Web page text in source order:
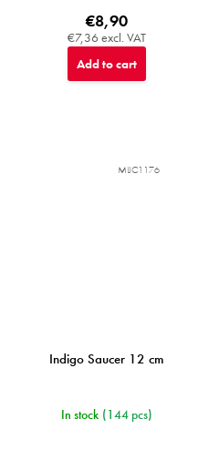
€7,36 excl. VAT
€8,90
Add to cart
Indigo Saucer 12 cm
In stock (144 pcs)
MIJC1176